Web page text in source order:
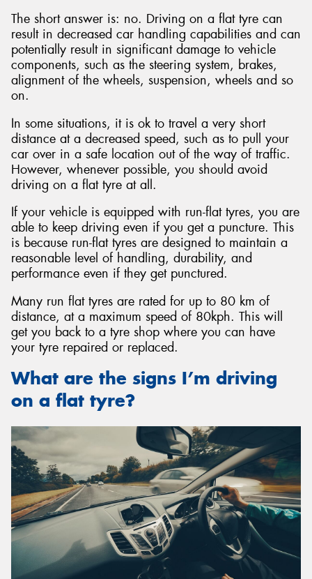
The short answer is: no. Driving on a flat tyre can
result in decreased car handling capabilities and can
potentially result in significant damage to vehicle
components, such as the steering system, brakes,
alignment of the wheels, suspension, wheels and so
on.
In some situations, it is ok to travel a very short
distance at a decreased speed, such as to pull your
car over in a safe location out of the way of traffic.
However, whenever possible, you should avoid
driving on a flat tyre at all.
If your vehicle is equipped with run-flat tyres, you are
able to keep driving even if you get a puncture. This
is because run-flat tyres are designed to maintain a
reasonable level of handling, durability, and
performance even if they get punctured.
Many run flat tyres are rated for up to 80 km of
distance, at a maximum speed of 80kph. This will
get you back to a tyre shop where you can have
your tyre repaired or replaced.
What are the signs I’m driving
on a flat tyre?